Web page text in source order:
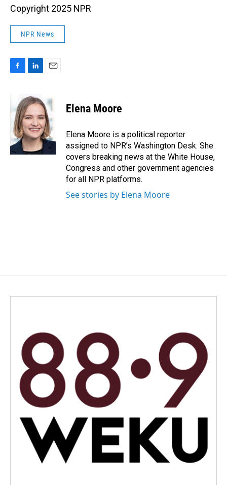
Copyright 2025 NPR
NPR News
b
o
o
k
n
k
e
d
I
n
i
l
Elena Moore
Elena Moore is a political reporter
assigned to NPR’s Washington Desk. She
covers breaking news at the White House,
Congress and other government agencies
for all NPR platforms.
See stories by Elena Moore